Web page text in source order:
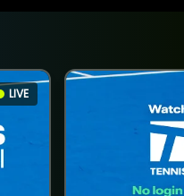
LIVE